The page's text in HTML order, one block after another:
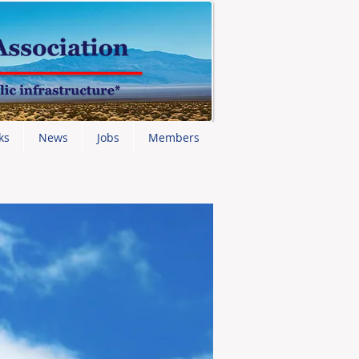
News Jobs Members